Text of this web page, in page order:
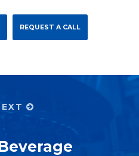
REQUEST A CALL